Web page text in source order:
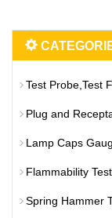
Test Probe,Test
Plug and
Lamp Caps
Flammability
Spring Hammer